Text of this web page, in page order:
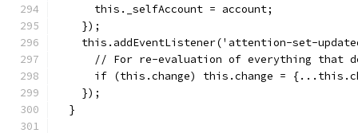
      this._selfAccount = account;
    });
this.addEventListener('attention-set-
// For re-evaluation of everything that
if (this.change) this.change =
    });
  }